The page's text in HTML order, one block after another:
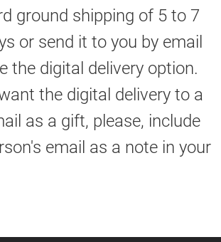
ground shipping of 5 to 7
or send it to you by email
the digital delivery option.
the digital delivery to a
as a gift, please, include
email as a note in your